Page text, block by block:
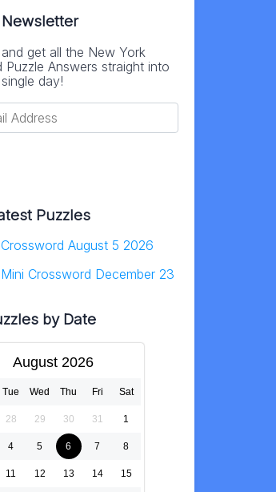
Newsletter
get all the New York
Puzzle Answers straight into
day!
Puzzles
August 5 2026
Crossword December 23
by Date
August 2026
Tue Wed Thu Fri Sat
28 29 30 31 1
4 5 6 7 8
11 12 13 14 15